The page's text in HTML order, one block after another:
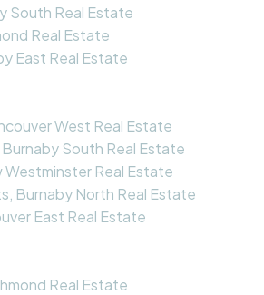
South Real Estate
Real Estate
East Real Estate
West Real Estate
South Real Estate
Westminster Real Estate
Burnaby North Real Estate
East Real Estate
Real Estate